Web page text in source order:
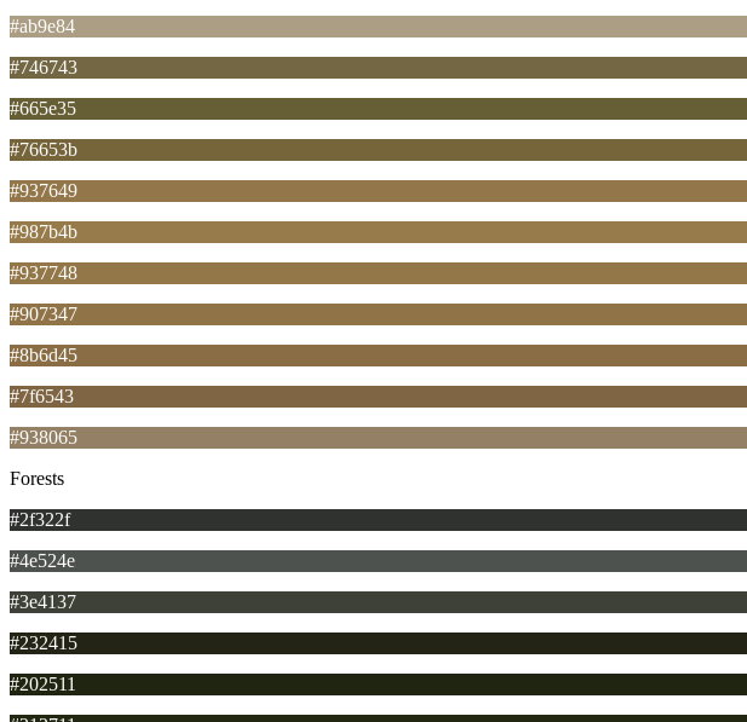
#ab9e84
#746743
#665e35
#76653b
#937649
#987b4b
#937748
#907347
#8b6d45
#7f6543
#938065
Forests
#2f322f
#4e524e
#3e4137
#232415
#202511